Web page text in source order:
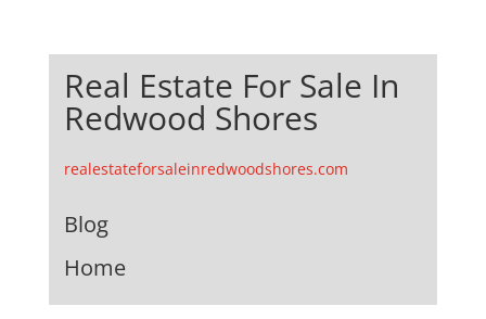
Real Estate For Sale In
Redwood Shores
realestateforsaleinredwoodshores.com
Blog
Home